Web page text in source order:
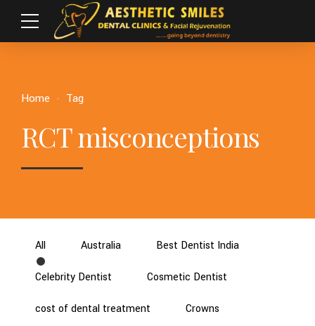
Home Tag
RCT misconceptions
All Australia Best Dentist India
Celebrity Dentist Cosmetic Dentist
cost of dental treatment Crowns